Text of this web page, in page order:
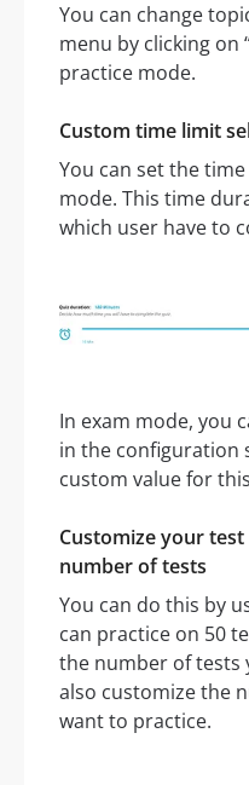
You can change
menu by clicking on
practice mode.
Custom time limit
You can set the
mode. This time
which user have to
In exam mode, you
in the configuration
custom value for
Customize your
number of tests
You can do this by
can practice on 50
the number of tests
also customize the
want to practice.